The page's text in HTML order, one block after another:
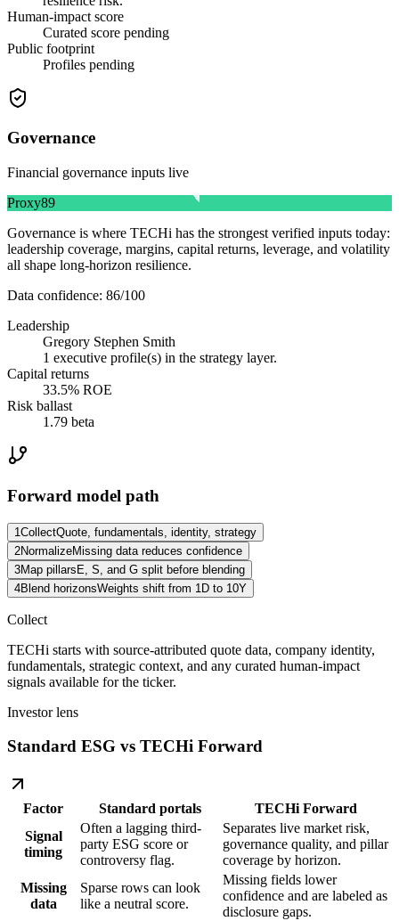
Human-impact score
Curated score pending
Public footprint
Profiles pending
Governance
Financial governance inputs live
Proxy89
Governance is where TECHi has the strongest verified inputs today:
leadership coverage, margins, capital returns, leverage, and volatility
all shape long-horizon resilience.
Data confidence: 86/100
Leadership
Gregory Stephen Smith
1 executive profile(s) in the strategy layer.
Capital returns
33.5% ROE
Risk ballast
1.79 beta
Forward model path
1CollectQuote, fundamentals, identity, strategy
2NormalizeMissing data reduces confidence
3Map pillarsE, S, and G split before blending
4Blend horizonsWeights shift from 1D to 10Y
Collect
TECHi starts with source-attributed quote data, company identity,
fundamentals, strategic context, and any curated human-impact
signals available for the ticker.
Investor lens
Standard ESG vs TECHi Forward
Factor Standard portals
TECHi Forward
Signal
timing
Often a lagging third-
party ESG score or
controversy flag.
Separates live market risk,
governance quality, and pillar
coverage by horizon.
Missing
data
Sparse rows can look
like a neutral score.
Missing fields lower
confidence and are labeled as
disclosure gaps.